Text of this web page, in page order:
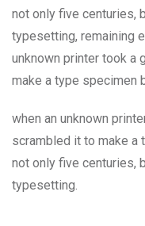
not only five centuries,
typesetting, remaining
unknown printer took a
make a type specimen
when an unknown
scrambled it to make a
not only five centuries,
typesetting.